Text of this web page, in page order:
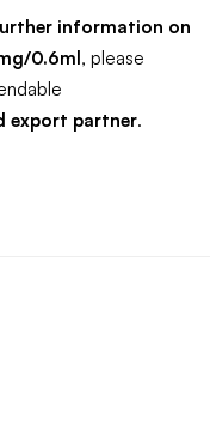
information on
0.6ml, please
export partner.